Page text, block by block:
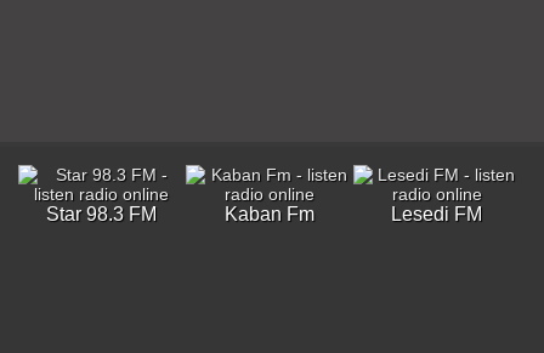
Star 98.3 FM Kaban Fm Lesedi FM